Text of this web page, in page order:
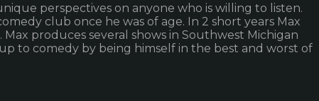
perspectives on anyone who is willing to listen.
club once he was of age. In 2 short years Max
produces several shows in Southwest Michigan
to comedy by being himself in the best and worst of